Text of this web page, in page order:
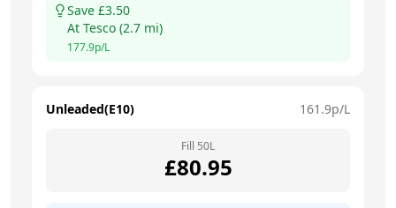
Save £3.50
At Tesco (2.7 mi)
177.9p/L
Unleaded(E10) 161.9p/L
Fill 50L
£80.95